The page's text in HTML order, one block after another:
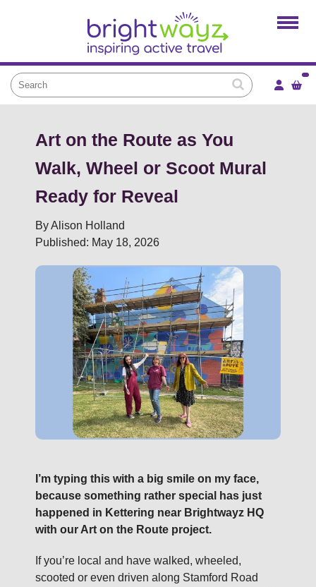
Products
Services
Local Projects
News and Blogs
Brightkidz
About Us
Art on the Route as You
Walk, Wheel or Scoot Mural
Ready for Reveal
By Alison Holland
Published: May 18, 2026
I’m typing this with a big smile on my face,
because something rather special has just
happened in Kettering near Brightwayz HQ
with our Art on the Route project.
If you’re local and have walked, wheeled,
scooted or even driven along Stamford Road